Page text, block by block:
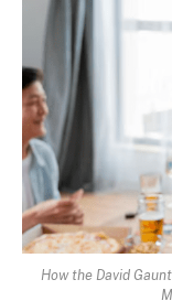
How the David